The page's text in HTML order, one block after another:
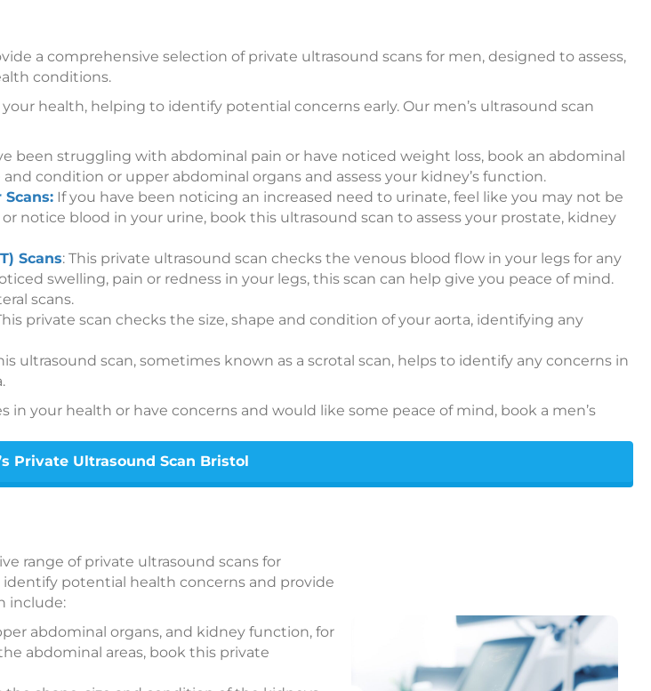
a comprehensive selection of private ultrasound scans for men, designed to assess,
conditions.
health, helping to identify potential concerns early. Our men’s ultrasound scan
been struggling with abdominal pain or have noticed weight loss, book an abdominal
condition or upper abdominal organs and assess your kidney’s function.
If you have been noticing an increased need to urinate, feel like you may not be
notice blood in your urine, book this ultrasound scan to assess your prostate, kidney
Scans: This private ultrasound scan checks the venous blood flow in your legs for any
swelling, pain or redness in your legs, this scan can help give you peace of mind.
scans.
private scan checks the size, shape and condition of your aorta, identifying any
ultrasound scan, sometimes known as a scrotal scan, helps to identify any concerns in
in your health or have concerns and would like some peace of mind, book a men’s
Private Ultrasound Scan Bristol
range of private ultrasound scans for
potential health concerns and provide
include:
abdominal organs, and kidney function, for
abdominal areas, book this private